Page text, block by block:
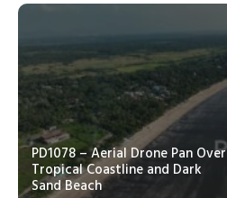
PD1078 – Aerial Drone Pan Over
Tropical Coastline and Dark
Sand Beach